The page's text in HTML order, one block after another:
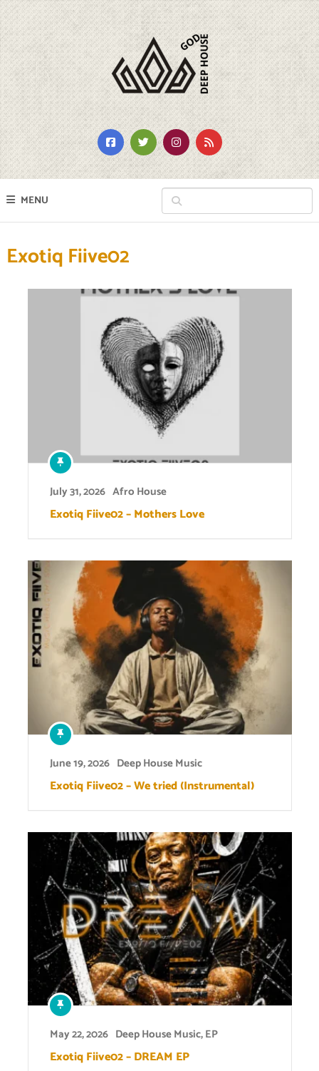
MENU
Exotiq Fiive02
July 31, 2026 Afro House
Exotiq Fiive02 – Mothers Love
June 19, 2026 Deep House Music
Exotiq Fiive02 – We tried (Instrumental)
May 22, 2026 Deep House Music,EP
Exotiq Fiive02 – DREAM EP